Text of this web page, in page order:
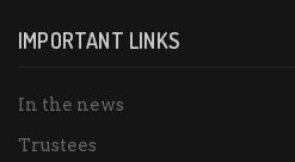
IMPORTANT LINKS
In the news
Trustees